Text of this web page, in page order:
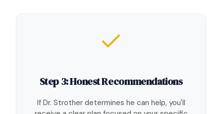
Step 3: Honest Recommendations
If Dr. Strother determines he can help, you'll